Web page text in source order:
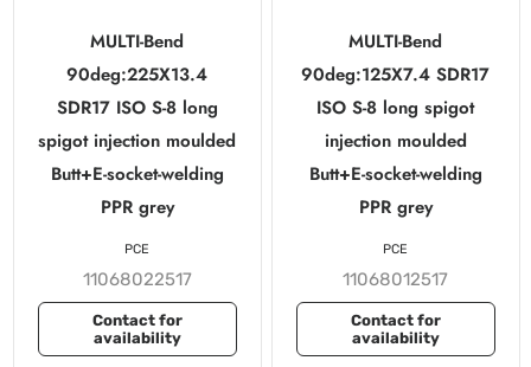
MULTI-Bend
90deg:225X13.4
SDR17 ISO S-8 long
spigot injection moulded
Butt+E-socket-welding
PPR grey
11068022517
Contact for
availability
PCE
MULTI-Bend
90deg:125X7.4 SDR17
ISO S-8 long spigot
injection moulded
Butt+E-socket-welding
PPR grey
11068012517
Contact for
availability
PCE